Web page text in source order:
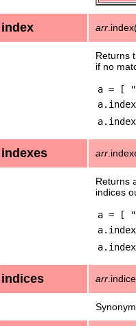
index arr
Returns
if no
a = [
indexes arr
Returns
indices
a = [
indices arr